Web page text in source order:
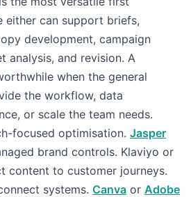
either can support briefs,
development, campaign
analysis, and revision. A
when the general
the workflow, data
or scale the team needs.
focused optimisation. Jasper
brand controls. Klaviyo or
content to customer journeys.
systems. Canva or Adobe